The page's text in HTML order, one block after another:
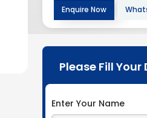
Enquire Now
Please Fill Your
Enter Your Name